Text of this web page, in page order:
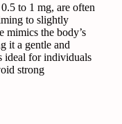
to 1 mg, are often
to slightly
mimics the body’s
it a gentle and
ideal for individuals
strong